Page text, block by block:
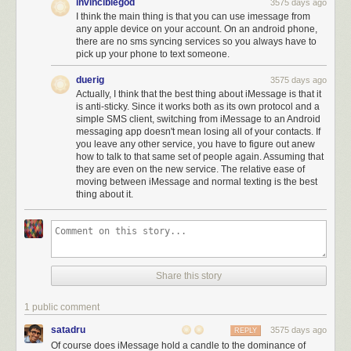
There’s a folder on the homescreen of my iPhone
affectionately labeled “Apple Crap.” Inside, a colony of
flattened, painstakingly designed app icons gather dust.
With the exception of the Health and Podcast apps, I’ve
become accustomed to relegating Apple’s (undeletable)
native apps to the junk drawer. The containment strategy
started back in 2012, when Apple Maps suggested I head to
a work meeting in the middle of the Hudson River, and I’ve
never looked back. An informal office poll also concluded
that I’m not alone. We’ll wait hours in line in the
cold/heat/rain/snow for a shiny new piece of Apple
hardware — but once we get it, the first thing we do is fill it
with third-party services, leaving Apple’s proprietary apps
tucked away in lonely folders on third or fourth screens.
That doesn’t sound like a typical iPhone user, who is likely to use all or
popular on iOS than Google Maps. But Warzel’s description sounds
exactly like the sort of iPhone users who might be tempted by the Pixel.
ecosystem (iCloud, Safari, Apple Mail, …) and those who are part of the
Google ecosystem (Google Drive, Google Calendar, Chrome, Gmail, …).
invinciblegod 3575 days ago
I think the main thing is that you can use imessage from
any apple device on your account. On an android phone,
there are no sms syncing services so you always have to
pick up your phone to text someone.
duerig 3575 days ago
Actually, I think that the best thing about iMessage is that it
is anti-sticky. Since it works both as its own protocol and a
simple SMS client, switching from iMessage to an Android
messaging app doesn't mean losing all of your contacts. If
you leave any other service, you have to figure out anew
how to talk to that same set of people again. Assuming that
they are even on the new service. The relative ease of
moving between iMessage and normal texting is the best
thing about it.
Share this story
1 public comment
satadru 3575 days ago
REPLY
Of course does iMessage hold a candle to the dominance of